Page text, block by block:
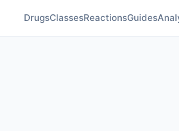
DrugsClassesReactionsGuides